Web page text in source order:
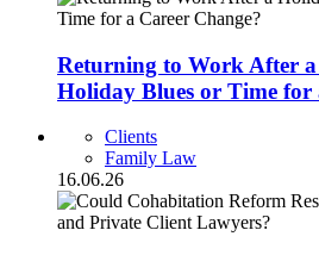
Returning to Work After
Holiday Blues or Time for
Clients
Family Law
16.06.26